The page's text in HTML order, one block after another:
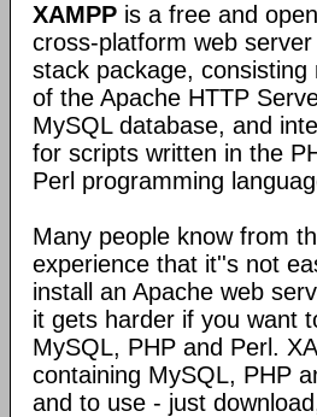
XAMPP is a free and
cross-platform web server
stack package, consisting
of the Apache HTTP
MySQL database, and
for scripts written in the
Perl programming
Many people know from
experience that it''s not
install an Apache web
it gets harder if you want
MySQL, PHP and Perl.
containing MySQL, PHP
and to use - just